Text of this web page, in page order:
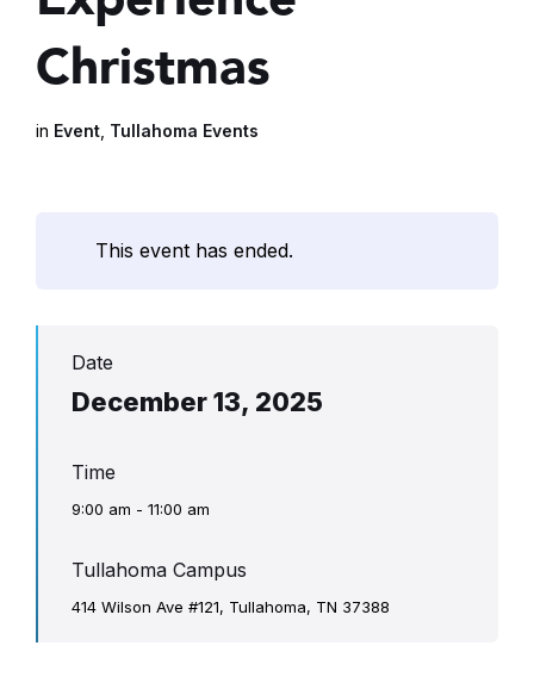
Christmas
in Event Tullahoma Events
This event has ended.
Date
December 13, 2025
Time
9:00 am - 11:00 am
Tullahoma Campus
414 Wilson Ave #121, Tullahoma, TN 37388